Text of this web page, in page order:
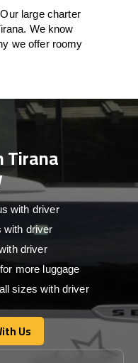
large charter
We know
we offer roomy
Tirana
with driver
with driver
driver
more luggage
sizes with driver
Us
Us